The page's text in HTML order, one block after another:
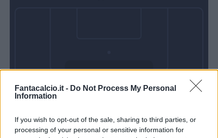
Fantacalcio.it - Do Not Process My Personal
Information
If you wish to opt-out of the sale, sharing to third parties, or
processing of your personal or sensitive information for
Venerdì 28 Agosto